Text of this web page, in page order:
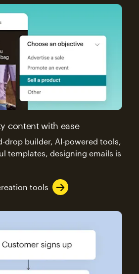
content with ease
drop builder, AI-powered tools,
templates, designing emails is
tools